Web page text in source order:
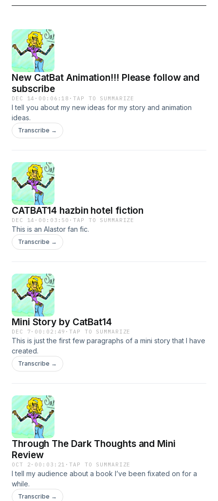
New CatBat Animation!!! Please follow and
subscribe
DEC 14 · 00:06:18 ·TAP TO SUMMARIZE
I tell you about my new ideas for my story and animation
ideas.
Transcribe →
CATBAT14 hazbin hotel fiction
DEC 14 · 00:03:50 ·TAP TO SUMMARIZE
This is an Alastor fan fic.
Transcribe →
Mini Story by CatBat14
DEC 7 · 00:02:49 ·TAP TO SUMMARIZE
This is just the first few paragraphs of a mini story that I have
created.
Transcribe →
Through The Dark Thoughts and Mini
Review
OCT 2 · 00:03:21 ·TAP TO SUMMARIZE
I tell my audience about a book I’ve been fixated on for a
while.
Transcribe →